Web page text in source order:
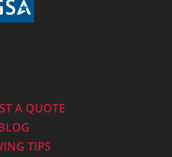
A QUOTE
TIPS